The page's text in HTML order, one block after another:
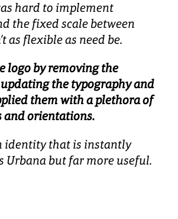
hard to implement
the fixed scale between
as flexible as need be.
logo by removing the
the typography and
them with a plethora of
and orientations.
identity that is instantly
Urbana but far more useful.